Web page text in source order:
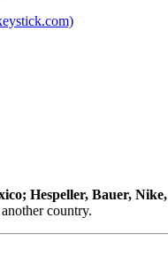
Hespeller, Bauer,
country.